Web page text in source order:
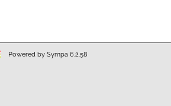
Powered by Sympa 6.2.58